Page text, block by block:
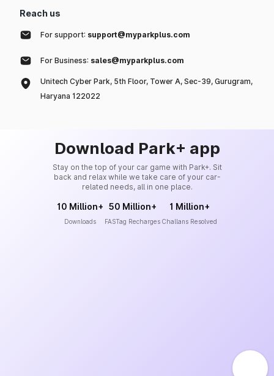
Reach us
For support: support@myparkplus.com
For Business: sales@myparkplus.com
Unitech Cyber Park, 5th Floor, Tower A, Sec-39, Gurugram,
Haryana 122022
Download Park+ app
Stay on the top of your car game with Park+. Sit
back and relax while we take care of your car-
related needs, all in one place.
10 Million+
Downloads
50 Million+
FASTag Recharges
1 Million+
Challans Resolved